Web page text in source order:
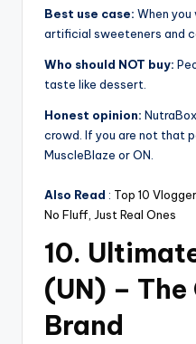
Best use case: When
artificial sweeteners and
Who should NOT buy:
taste like dessert.
Honest opinion:
crowd. If you are not that
MuscleBlaze or ON.
Also Read : Top 10
No Fluff, Just Real Ones
10.
(UN) – The
Brand